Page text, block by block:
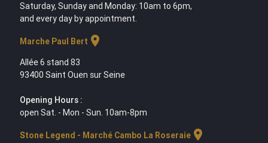
Saturday, Sunday and Monday: 10am to 6pm,
and every day by appointment.
Marche Paul Bert location_on
Allée 6 stand 83
93400 Saint Ouen sur Seine
Opening Hours :
open Sat. - Mon - Sun. 10am-8pm
Stone Legend - Marché Cambo La Roseraielocation_on